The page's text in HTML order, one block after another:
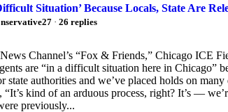
Situation’ Because Locals, State Are
· 26 replies
Channel’s “Fox & Friends,” Chicago ICE
are “in a difficult situation here in Chicago”
state authorities and we’ve placed holds on
kind of an arduous process, right? It’s —
previously...